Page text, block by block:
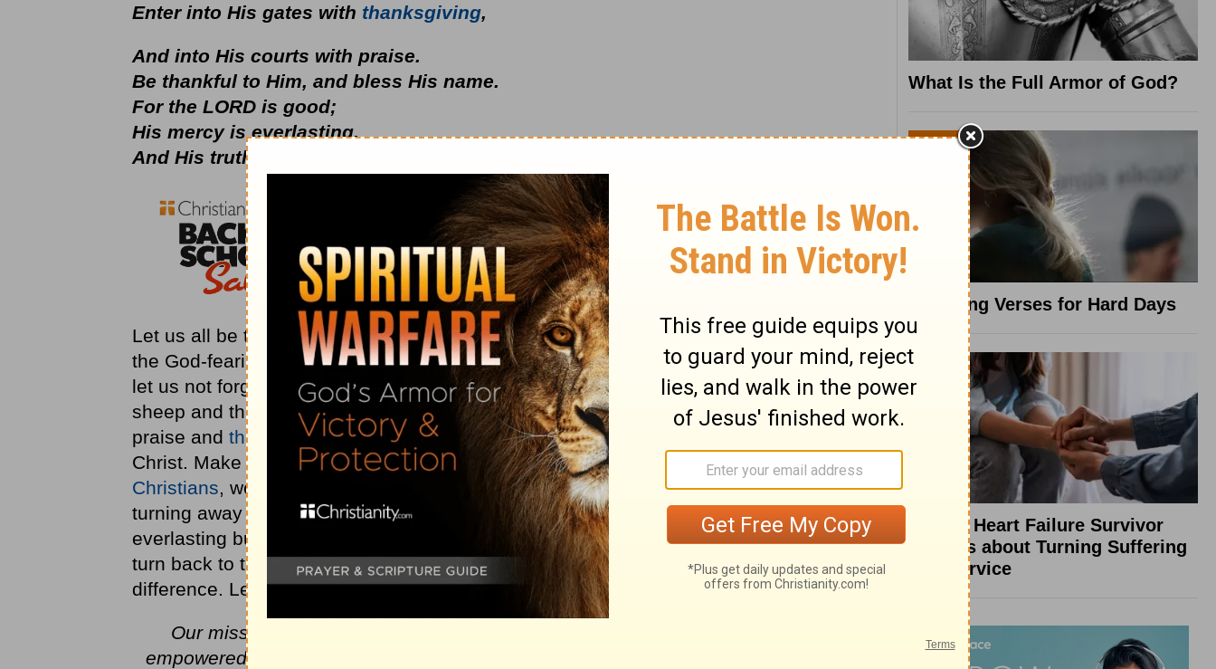
Enter into His gates with thanksgiving,
And into His courts with praise.
Be thankful to Him, and bless His name.
For the LORD is good;
His mercy is everlasting,
And His truth endures to all generations. -
Let us all be thankful for our freedom and for our founding fathers who laid
the God-fearing foundation for this great nation. But above everything else,
let us not forget the One who made us. We are God's people—we are His
sheep and this nation is still His pasture. Take time today to give Him
praise and thanksgivingfor the true freedom that we have in His Son Jesus
Christ. Make a joyful noise to the Lord! Pray for our nation today. As
Christians, we should all be greatly concerned at how our lawmakers are
turning away from God in their choices and decisions. God's mercy is
everlasting but there is a day of judgment coming. Pray that our nation will
turn back to the Lord. One by one, as Christians, we can make a
difference. Let's start today.
Our mission is to evangelize the lost and awaken the saved to live
empowered lives by the Work of God and His Holy Spirit. Daily Disciples
What Is the Full Armor of God?
8 Healing Verses for Hard Days
What a Heart Failure Survivor
Reveals about Turning Suffering
into Service